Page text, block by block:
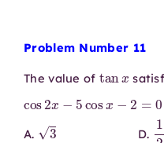
Problem Number 11
The value of
tan
cos2 5cos =0
A. D.
12